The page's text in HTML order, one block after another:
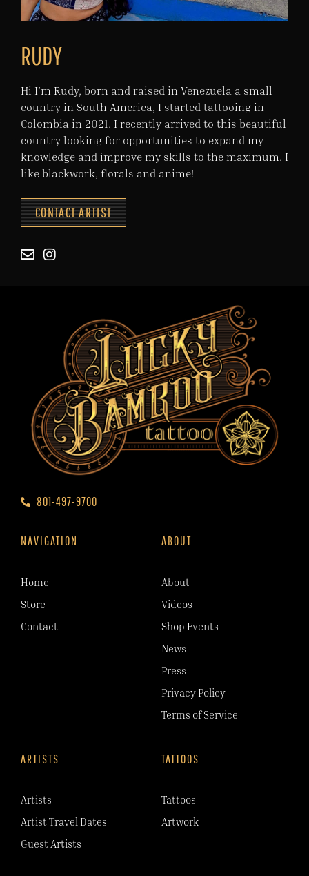
RUDY
Hi I’m Rudy, born and raised in Venezuela a small
country in South America, I started tattooing in
Colombia in 2021. I recently arrived to this beautiful
country looking for opportunities to expand my
knowledge and improve my skills to the maximum. I
like blackwork, florals and anime!
CONTACT ARTIST
801-497-9700
NAVIGATION
Home
Store
Contact
ABOUT
About
Videos
Shop Events
News
Press
Privacy Policy
Terms of Service
ARTISTS
Artists
Artist Travel Dates
Guest Artists
TATTOOS
Tattoos
Artwork